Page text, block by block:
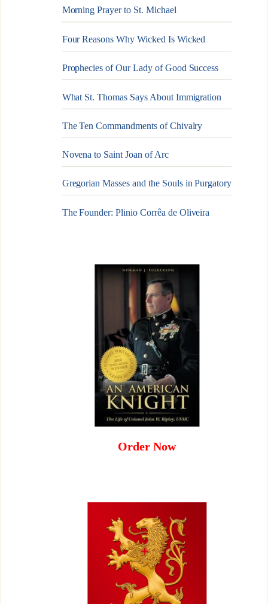
Morning Prayer to St. Michael
Four Reasons Why Wicked Is Wicked
Prophecies of Our Lady of Good Success
What St. Thomas Says About Immigration
The Ten Commandments of Chivalry
Novena to Saint Joan of Arc
Gregorian Masses and the Souls in Purgatory
The Founder: Plinio Corrêa de Oliveira
Order Now